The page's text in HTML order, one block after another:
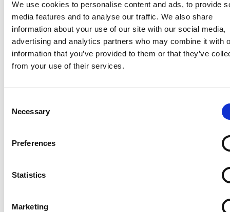
We use cookies to personalise content and ads, to provide
media features and to analyse our traffic. We also share
information about your use of our site with our social media,
advertising and analytics partners who may combine it with
information that you’ve provided to them or that they’ve
from your use of their services.
Selection
Necessary
Preferences
Statistics
Marketing
of service to the NCC.”
For more information on CRiS and VIN CHIP® visit
www.vinchip.co.uk or www.cris.co.uk.